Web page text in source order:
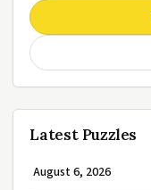
Latest Puzzles
August 6, 2026